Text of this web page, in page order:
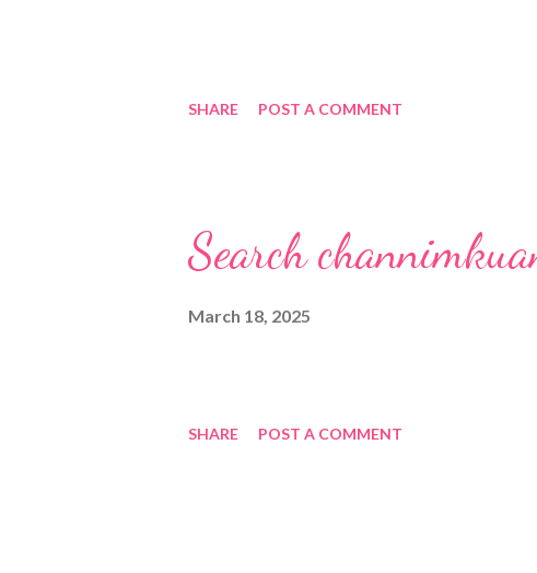
SHARE POST A COMMENT
Search
March 18, 2025
SHARE POST A COMMENT